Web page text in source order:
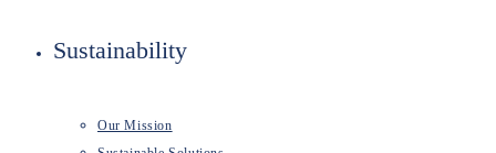
Sustainability
Our Mission